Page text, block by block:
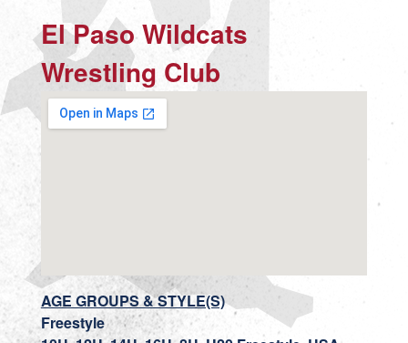
El Paso Wildcats
Wrestling Club
AGE GROUPS & STYLE(S)
Freestyle